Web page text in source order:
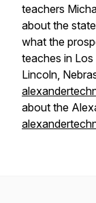
teachers
about the
what the
teaches in
Lincoln,
about the